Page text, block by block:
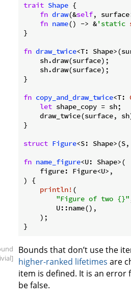
trait Shape {
fn draw(&self,
fn name() -> &'static
}
fn draw_twice<T:
    sh.draw(surface);
}
fn copy_and_draw_twice<T:
let shape_copy
draw_twice(surface,
}
struct Figure<S:
fn name_figure<U: Shape>(
figure:
) {
println! (
"Figure of two {}"
    );
Bounds that don’t use the
higher-ranked lifetimes are
item is defined. It is an error
be false.